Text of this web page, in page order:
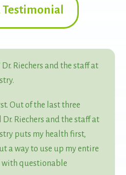
Testimonial
Dr. Riechers and the staff at
Out of the last three
Dr. Riechers and the staff at
puts my health first,
a way to use up my entire
questionable